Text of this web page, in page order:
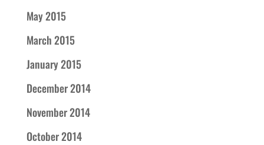
May 2015
March 2015
January 2015
December 2014
November 2014
October 2014